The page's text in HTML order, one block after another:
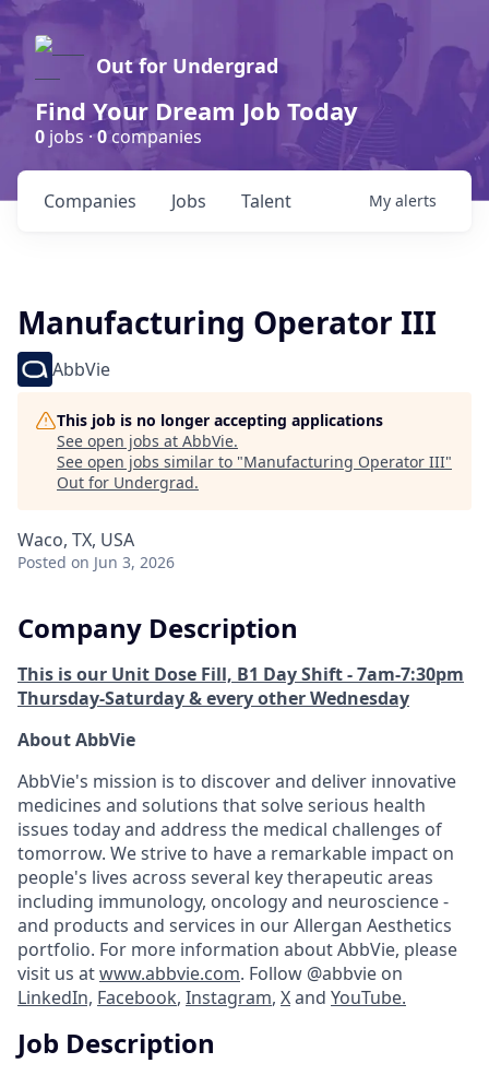
Out for Undergrad
Find Your Dream Job Today
0 jobs ·0companies
Jobs
Companies Talent My alerts
Manufacturing Operator III
AbbVie
This job is no longer accepting applications
See open jobs at AbbVie.
See open jobs similar to "Manufacturing Operator III"
Out for Undergrad.
Waco, TX, USA
Posted on Jun 3, 2026
Company Description
This is our Unit Dose Fill, B1 Day Shift - 7am-7:30pm
Thursday-Saturday & every other Wednesday
About AbbVie
AbbVie's mission is to discover and deliver innovative
medicines and solutions that solve serious health
issues today and address the medical challenges of
tomorrow. We strive to have a remarkable impact on
people's lives across several key therapeutic areas
including immunology, oncology and neuroscience -
and products and services in our Allergan Aesthetics
portfolio. For more information about AbbVie, please
visit us atwww.abbvie.com. Follow @abbvie on
LinkedIn, Facebook, Instagram, Xand YouTube.
Job Description